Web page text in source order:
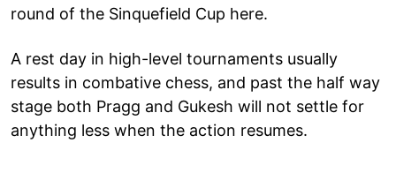
round of the Sinquefield Cup here.
A rest day in high-level tournaments usually
results in combative chess, and past the half way
stage both Pragg and Gukesh will not settle for
anything less when the action resumes.